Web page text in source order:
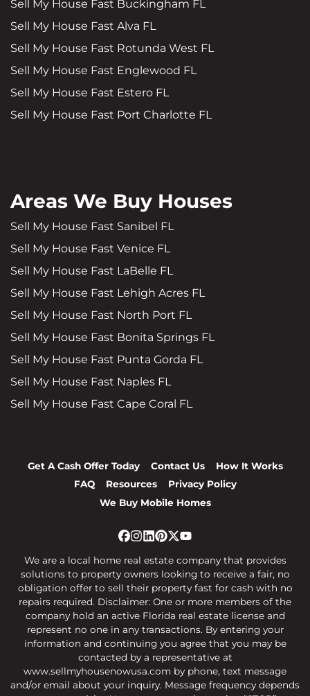
Sell My House Fast Buckingham FL
Sell My House Fast Alva FL
Sell My House Fast Rotunda West FL
Sell My House Fast Englewood FL
Sell My House Fast Estero FL
Sell My House Fast Port Charlotte FL
Areas We Buy Houses
Sell My House Fast Sanibel FL
Sell My House Fast Venice FL
Sell My House Fast LaBelle FL
Sell My House Fast Lehigh Acres FL
Sell My House Fast North Port FL
Sell My House Fast Bonita Springs FL
Sell My House Fast Punta Gorda FL
Sell My House Fast Naples FL
Sell My House Fast Cape Coral FL
Get A Cash Offer Today Contact Us
How It Works
FAQ
Resources
Privacy Policy
We Buy Mobile Homes
Facebook
Instagram
LinkedIn
Pinterest
Twitter
YouTube
We are a local home real estate company that provides
solutions to property owners looking to receive a fair, no
obligation offer to sell their property fast for cash with no
repairs required. Disclaimer: One or more members of the
company hold an active Florida real estate license and
represent no one in any transactions. By entering your
information and continuing you agree that you may be
contacted by a representative at
www.sellmyhousenowusa.com by phone, text message
and/or email about your inquiry. Message frequency depends